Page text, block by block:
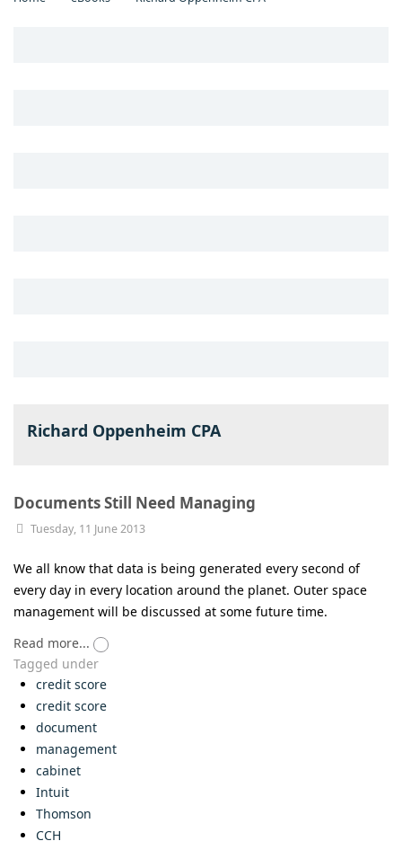
Richard Oppenheim CPA
Documents Still Need Managing
Tuesday, 11 June 2013
We all know that data is being generated every second of
every day in every location around the planet. Outer space
management will be discussed at some future time.
Read more...
Tagged under
credit score
credit score
document
management
cabinet
Intuit
Thomson
CCH